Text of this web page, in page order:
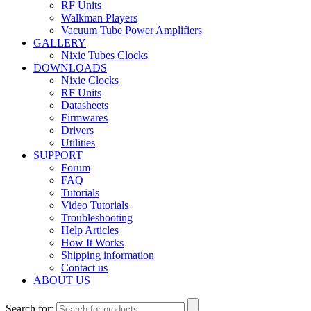
RF Units
Walkman Players
Vacuum Tube Power Amplifiers
GALLERY
Nixie Tubes Clocks
DOWNLOADS
Nixie Clocks
RF Units
Datasheets
Firmwares
Drivers
Utilities
SUPPORT
Forum
FAQ
Tutorials
Video Tutorials
Troubleshooting
Help Articles
How It Works
Shipping information
Contact us
ABOUT US
Search for: